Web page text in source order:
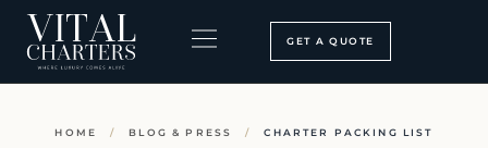
Skip
content
GET A QUOTE
HOME / BLOG & PRESS / CHARTER PACKING LIST